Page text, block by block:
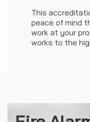
This
peace of mind
work at your
works to the